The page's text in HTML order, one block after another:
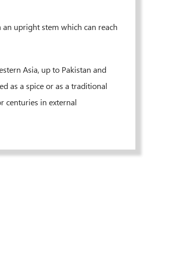
upright stem which can reach
Asia, up to Pakistan and
as a spice or as a traditional
centuries in external